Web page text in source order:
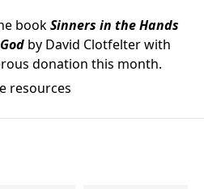
bookSinners in the Hands
by David Clotfelter with
donation this month.
resources